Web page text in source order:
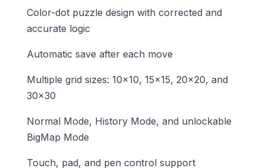
Color-dot puzzle design with corrected and
accurate logic
Automatic save after each move
Multiple grid sizes: 10×10, 15×15, 20×20, and
30×30
Normal Mode, History Mode, and unlockable
BigMap Mode
Touch, pad, and pen control support